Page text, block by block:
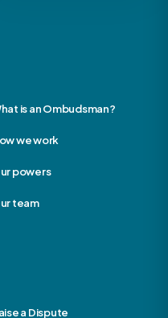
is an Ombudsman?
we work
powers
team
a Dispute